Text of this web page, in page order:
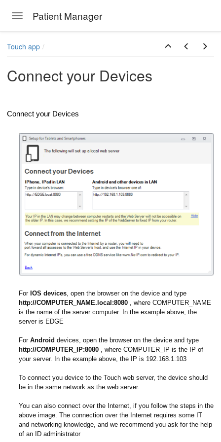
Toggle navigation
Patient Manager
Touch app
Connect your Devices
Connect your Devices
For IOS devices, open the browser on the device and type
http://COMPUTER_NAME.local:8080 , where COMPUTER_NAME
is the name of the server computer. In the example above, the
server is EDGE
For Android devices, open the browser on the device and type
http://COMPUTER_IP:8080 , where COMPUTER_IP is the IP of
your server. In the example above, the IP is 192.168.1.103
To connect you device to the Touch web server, the device should
be in the same network as the web server.
You can also connect over the Internet, if you follow the steps in the
above image. The connection over the Internet requires some IT
and networking knowledge, and we recommend you ask for the help
of an ID administrator